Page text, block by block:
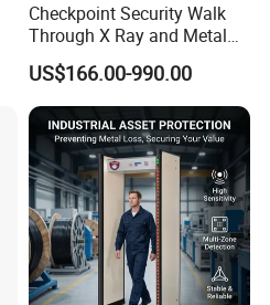
Checkpoint Security Walk
Through X Ray and Metal
Detector Scanners
US$166.00-990.00